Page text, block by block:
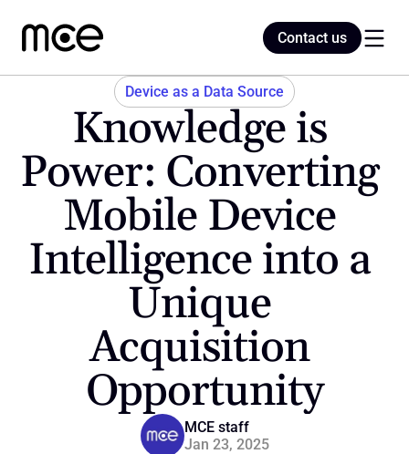
Device as a Data Source
Knowledge is
Power: Converting
Mobile Device
Intelligence into a
Unique
Acquisition
Opportunity
MCE staff
Jan 23, 2025
Contact us
Contact us